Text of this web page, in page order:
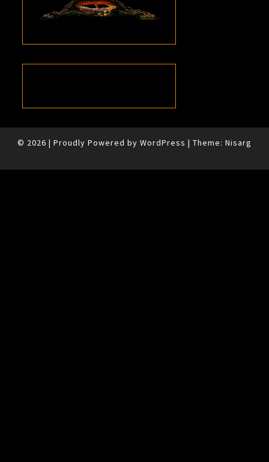
© 2026 | Proudly Powered by WordPress | Theme: Nisarg